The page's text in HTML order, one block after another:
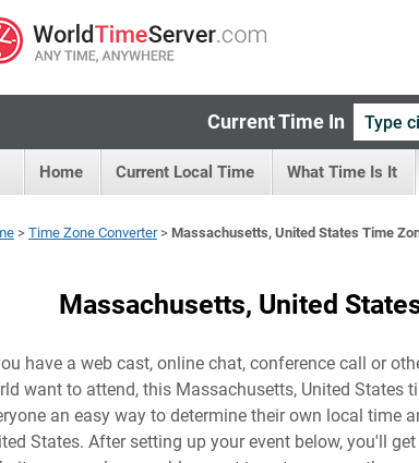
Current Time In
Home Current Local Time What Time Is It
> Time Zone Converter> Massachusetts, United States Time
Massachusetts, United
have a web cast, online chat, conference call or
want to attend, this Massachusetts, United States
an easy way to determine their own local time
States. After setting up your event below, you'll